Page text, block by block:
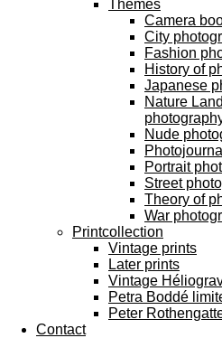
Themes
Camera
City
Fashion
History of
Japanese
Nature
Nude
Portrait
Street
Theory of
War
Printcollection
Vintage prints
Later prints
Vintage
Petra Boddé
Peter
Contact